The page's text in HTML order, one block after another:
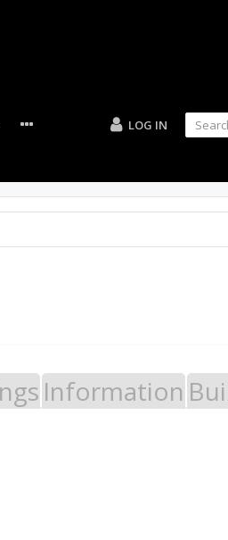
LOG IN
Information